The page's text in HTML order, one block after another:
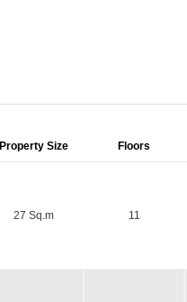
Property Size Floors
27 Sq.m 11